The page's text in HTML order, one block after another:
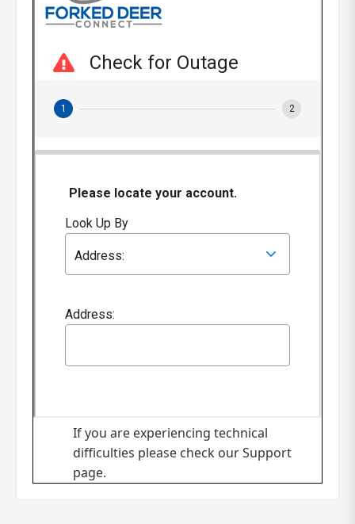
If you are experiencing technical
difficulties please check ourSupport
page.